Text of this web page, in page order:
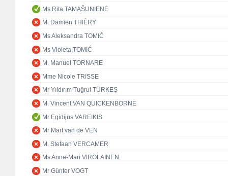
Ms Rita TAMAŠUNIENĖ
M. Damien THIÉRY
Ms Aleksandra TOMIĆ
Ms Violeta TOMIĆ
M. Manuel TORNARE
Mme Nicole TRISSE
Mr Yıldırım Tuğrul TÜRKEŞ
M. Vincent VAN QUICKENBORNE
Mr Egidijus VAREIKIS
Mr Mart van de VEN
M. Stefaan VERCAMER
Ms Anne-Mari VIROLAINEN
Mr Günter VOGT